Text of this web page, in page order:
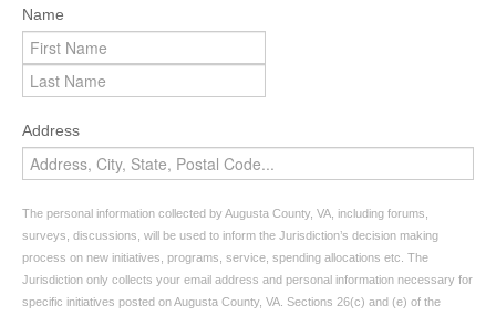
Name
Address
The personal information collected by Augusta County, VA, including forums,
surveys, discussions, will be used to inform the Jurisdiction’s decision making
process on new initiatives, programs, service, spending allocations etc. The
Jurisdiction only collects your email address and personal information necessary for
specific initiatives posted on Augusta County, VA. Sections 26(c) and (e) of the